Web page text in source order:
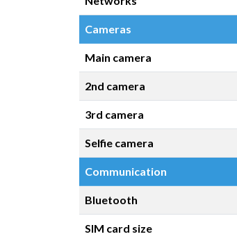
Cameras
Main camera
2nd camera
3rd camera
Selfie camera
Communication
Bluetooth
SIM card size